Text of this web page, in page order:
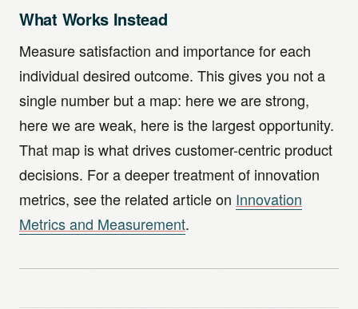
What Works Instead
Measure satisfaction and importance for each
individual desired outcome. This gives you not a
single number but a map: here we are strong,
here we are weak, here is the largest opportunity.
That map is what drives customer-centric product
decisions. For a deeper treatment of innovation
metrics, see the related article on Innovation
Metrics and Measurement.